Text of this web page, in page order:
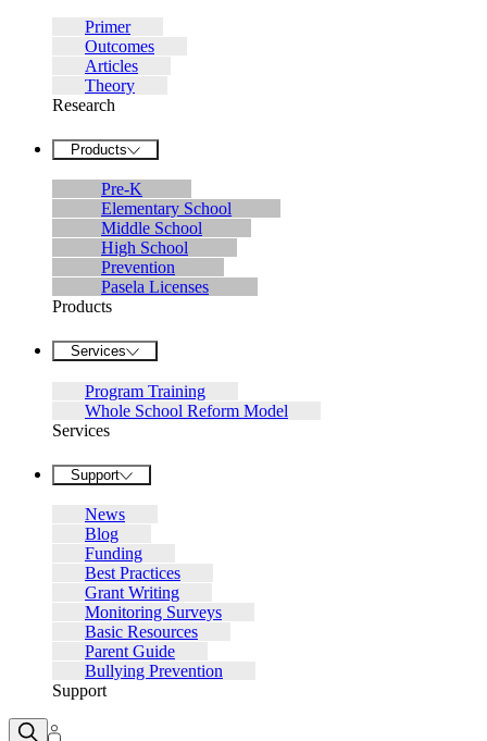
Primer
Outcomes
Articles
Theory
Research
Products
Pre-K
Elementary School
Middle School
High School
Prevention
Pasela Licenses
Products
Services
Program Training
Whole School Reform Model
Services
Support
News
Blog
Funding
Best Practices
Grant Writing
Monitoring Surveys
Basic Resources
Parent Guide
Bullying Prevention
Support